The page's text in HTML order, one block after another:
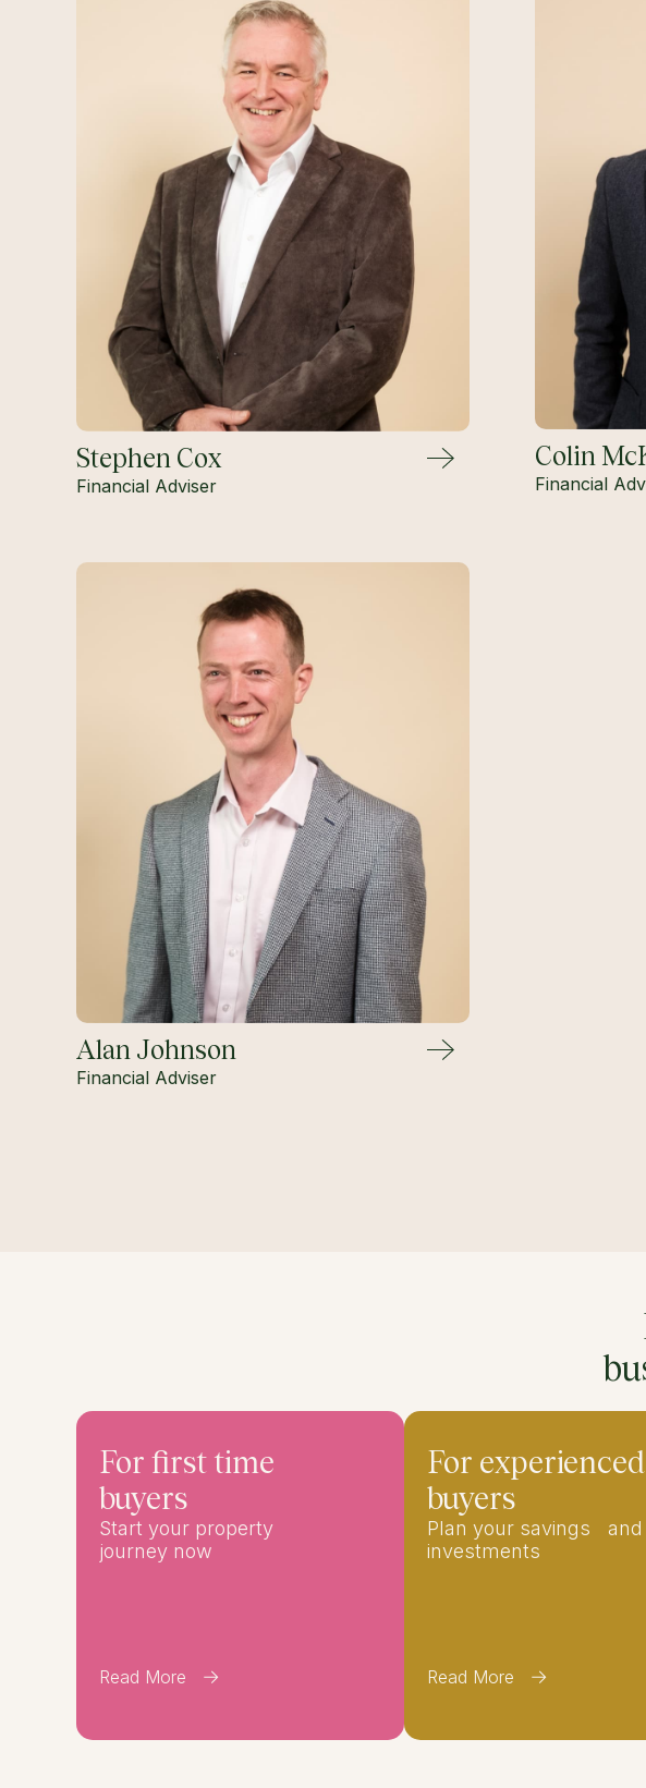
Stephen Cox
Financial Adviser
Colin
Financial
Alan Johnson
Financial Adviser
For first time
buyers
Start your property
journey now
Read More
For experienced
buyers
Plan your savings and
investments
Read More